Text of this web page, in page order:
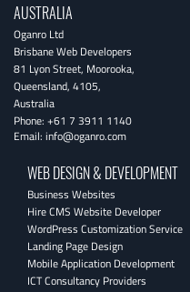
AUSTRALIA
Oganro Ltd
Brisbane Web Developers
81 Lyon Street, Moorooka,
Queensland, 4105,
Australia
Phone: +61 7 3911 1140
Email: info@oganro.com
WEB DESIGN & DEVELOPMENT
Business Websites
Hire CMS Website Developer
WordPress Customization Service
Landing Page Design
Mobile Application Development
ICT Consultancy Providers